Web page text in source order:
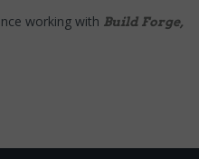
working with Build Forge,